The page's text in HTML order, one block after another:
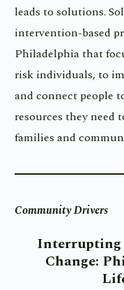
leads to solutions.
intervention-based
Philadelphia that
risk individuals, to
and connect people
resources they need
families and
Community Drivers
Interrupting
Change: